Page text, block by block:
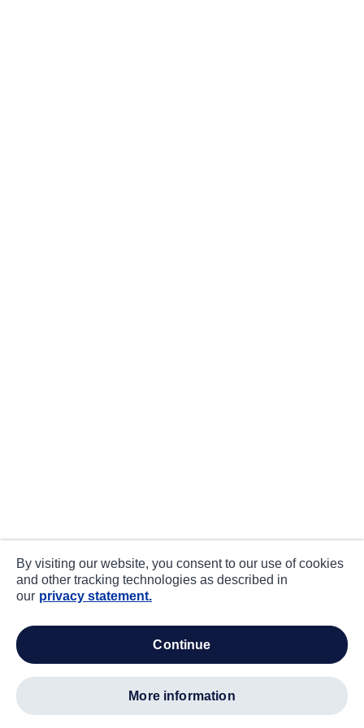
By visiting our website, you consent to our use of cookies
and other tracking technologies as described in
our privacy statement.
continue
more information